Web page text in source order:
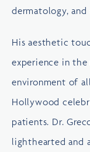
dermatology,
His aesthetic
experience in
environment of
Hollywood
patients. Dr.
lighthearted and